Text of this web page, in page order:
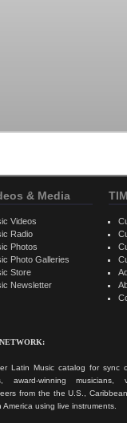
Latin Music catalog for sync
award-winning musicians,
from the the U.S.,
America using live instruments.
& Media
Videos
Radio
Photos
Photo Galleries
Store
Newsletter